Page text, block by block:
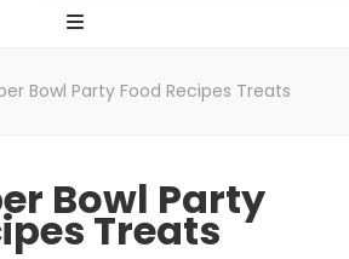
Bowl Party Food Recipes Treats
Bowl Party
Treats